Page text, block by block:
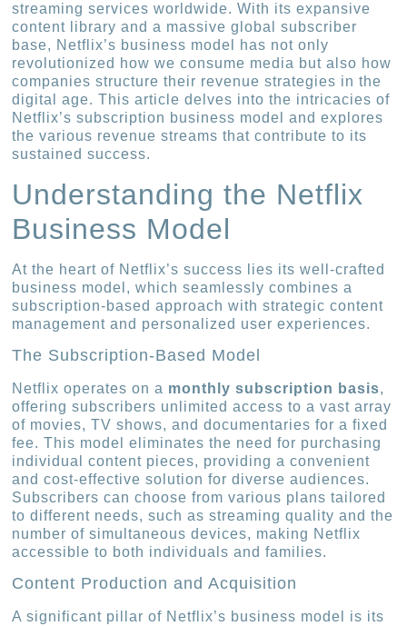
streaming services worldwide. With its expansive
content library and a massive global subscriber
base, Netflix’s business model has not only
revolutionized how we consume media but also how
companies structure their revenue strategies in the
digital age. This article delves into the intricacies of
Netflix’s subscription business model and explores
the various revenue streams that contribute to its
sustained success.
Understanding the Netflix
Business Model
At the heart of Netflix’s success lies its well-crafted
business model, which seamlessly combines a
subscription-based approach with strategic content
management and personalized user experiences.
The Subscription-Based Model
Netflix operates on a monthly subscription basis,
offering subscribers unlimited access to a vast array
of movies, TV shows, and documentaries for a fixed
fee. This model eliminates the need for purchasing
individual content pieces, providing a convenient
and cost-effective solution for diverse audiences.
Subscribers can choose from various plans tailored
to different needs, such as streaming quality and the
number of simultaneous devices, making Netflix
accessible to both individuals and families.
Content Production and Acquisition
A significant pillar of Netflix’s business model is its